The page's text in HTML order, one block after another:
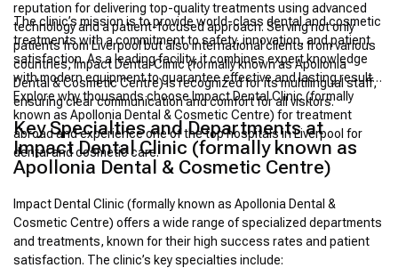
reputation for delivering top-quality treatments using advanced
technology and a patient-focused approach. Serving not only
patients from Liverpool but also international clients from various
countries, Impact Dental Clinic (formally known as Apollonia
Dental & Cosmetic Centre) is recognized for its multilingual staff,
ensuring clear communication and comfort for all visitors.
The clinic’s mission is to provide world-class dental and cosmetic
treatments with a commitment to safety, innovation, and patient
satisfaction. As a leading facility, it combines expert knowledge
with modern equipment to guarantee effective and lasting results.
Explore why thousands choose Impact Dental Clinic (formally
known as Apollonia Dental & Cosmetic Centre) for treatment
abroad and experience one of the top hospitals in Liverpool for
dental and cosmetic care.
Key Specialties and Departments at
Impact Dental Clinic (formally known as
Apollonia Dental & Cosmetic Centre)
Impact Dental Clinic (formally known as Apollonia Dental &
Cosmetic Centre) offers a wide range of specialized departments
and treatments, known for their high success rates and patient
satisfaction. The clinic’s key specialties include: